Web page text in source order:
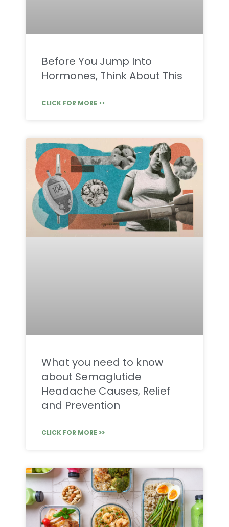
Before You Jump Into
Hormones, Think About This
CLICK FOR MORE >>
What you need to know
about Semaglutide
Headache Causes, Relief
and Prevention
CLICK FOR MORE >>